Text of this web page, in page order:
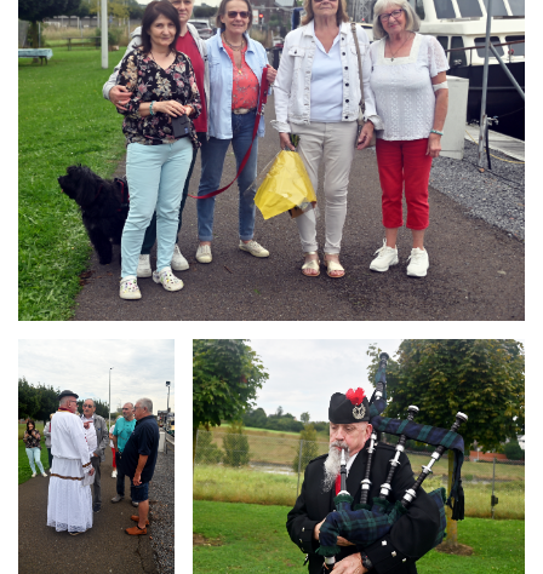
ARMCHAIR
Branding
ARMCHAIR